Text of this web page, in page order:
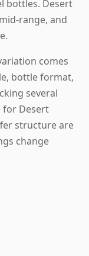
bottles. Desert
range, and
comes
bottle format,
several
for Desert
structure are
change